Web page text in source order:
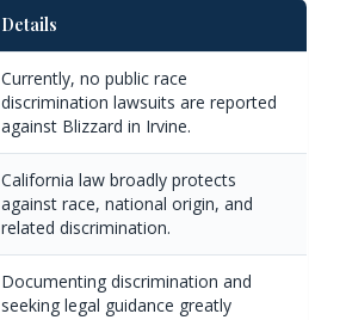
Details
Currently, no public race
discrimination lawsuits are reported
against Blizzard in Irvine.
California law broadly protects
against race, national origin, and
related discrimination.
Documenting discrimination and
seeking legal guidance greatly